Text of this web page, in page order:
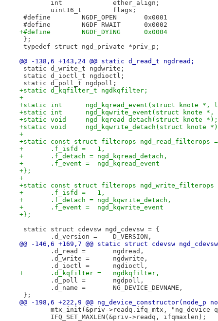
int		ether_align;
uint16_t	flags;
#define	NGDF_OPEN	0x0001
#define	NGDF_RWAIT	0x0002
+#define	NGDF_DYING	0x0004
};
typedef struct ngd_private *priv_p;
@@ -138,6 +143,24 @@ static d_read_t ngdread;
static d_write_t ngdwrite;
static d_ioctl_t ngdioctl;
static d_poll_t ngdpoll;
+static d_kqfilter_t ngdkqfilter;
+
+static int      ngd_kqread_event(struct knote *,
+static int      ngd_kqwrite_event(struct knote *,
+static void     ngd_kqread_detach(struct knote *);
+static void     ngd_kqwrite_detach(struct knote
+
+static const struct filterops ngd_read_filterops
+	.f_isfd =   1,
+	.f_detach = ngd_kqread_detach,
+	.f_event =  ngd_kqread_event
+};
+
+static const struct filterops ngd_write_filterops
+	.f_isfd =   1,
+	.f_detach = ngd_kqwrite_detach,
+	.f_event =  ngd_kqwrite_event
+};
static struct cdevsw ngd_cdevsw = {
.d_version =	D_VERSION,
@@ -146,6 +169,7 @@ static struct cdevsw
.d_read =	ngdread,
.d_write =	ngdwrite,
.d_ioctl =	ngdioctl,
+	.d_kqfilter =   ngdkqfilter,
.d_poll =	ngdpoll,
.d_name =	NG_DEVICE_DEVNAME,
};
@@ -198,6 +222,9 @@ ng_device_constructor(node_p
mtx_init(&priv->readq.ifq_mtx, "ng_device
IFQ_SET_MAXLEN(&priv->readq, ifqmaxlen);